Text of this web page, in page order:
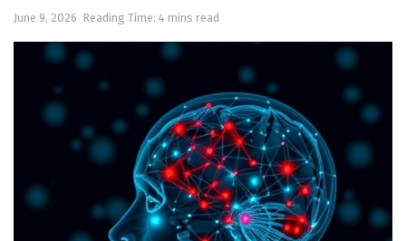
June 9, 2026 Reading Time: 4 mins read